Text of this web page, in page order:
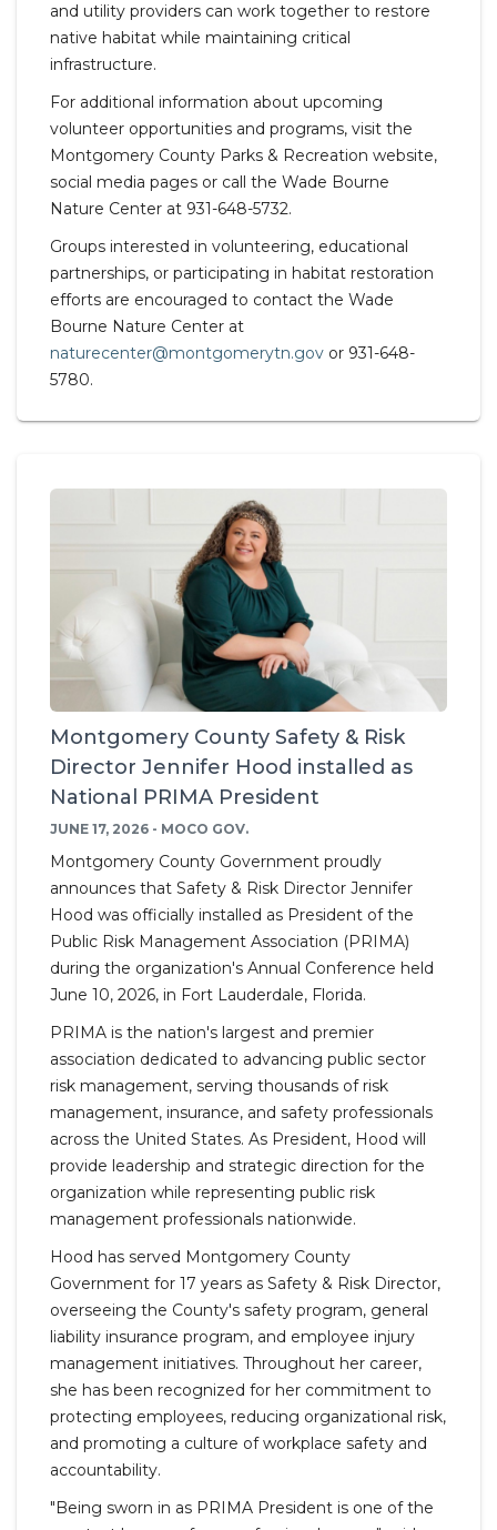
and utility providers can work together to restore
native habitat while maintaining critical
infrastructure.
For additional information about upcoming
volunteer opportunities and programs, visit the
Montgomery County Parks & Recreation website,
social media pages or call the Wade Bourne
Nature Center at 931-648-5732.
Groups interested in volunteering, educational
partnerships, or participating in habitat restoration
efforts are encouraged to contact the Wade
Bourne Nature Center at
naturecenter@montgomerytn.gov or 931-648-
5780.
Montgomery County Safety & Risk
Director Jennifer Hood installed as
National PRIMA President
JUNE 17, 2026 - MOCO GOV.
Montgomery County Government proudly
announces that Safety & Risk Director Jennifer
Hood was officially installed as President of the
Public Risk Management Association (PRIMA)
during the organization's Annual Conference held
June 10, 2026, in Fort Lauderdale, Florida.
PRIMA is the nation's largest and premier
association dedicated to advancing public sector
risk management, serving thousands of risk
management, insurance, and safety professionals
across the United States. As President, Hood will
provide leadership and strategic direction for the
organization while representing public risk
management professionals nationwide.
Hood has served Montgomery County
Government for 17 years as Safety & Risk Director,
overseeing the County's safety program, general
liability insurance program, and employee injury
management initiatives. Throughout her career,
she has been recognized for her commitment to
protecting employees, reducing organizational risk,
and promoting a culture of workplace safety and
accountability.
"Being sworn in as PRIMA President is one of the